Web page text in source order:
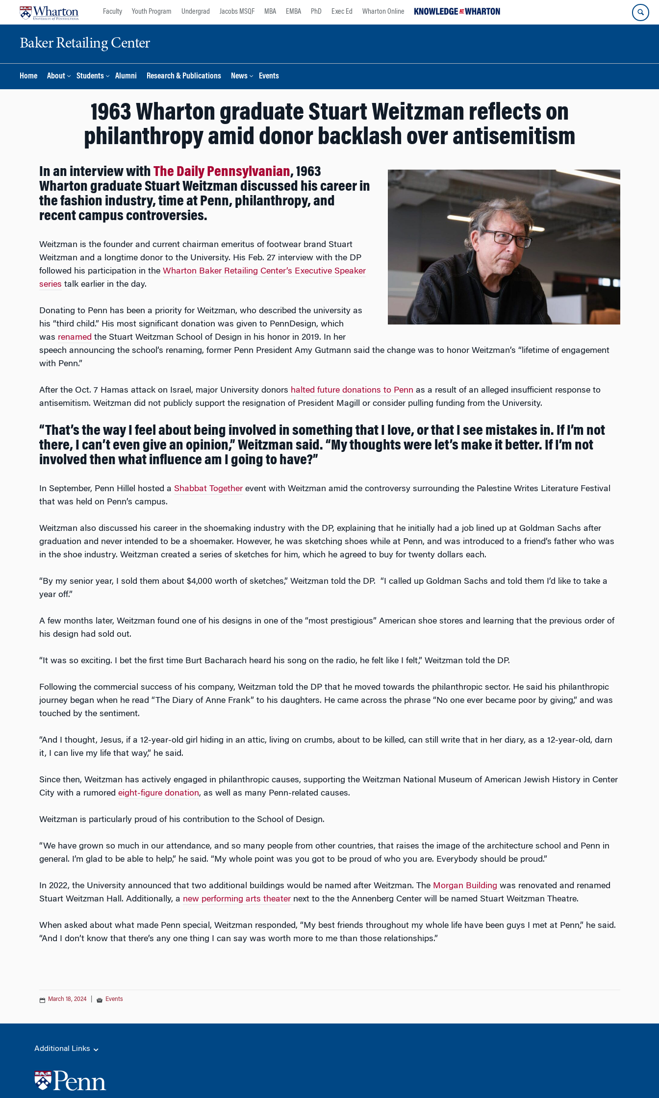
Faculty Youth Program Undergrad Jacobs MSQF MBA EMBA PhD Exec Ed Wharton Online
Baker Retailing Center
Home About Students Alumni Research & Publications News Events
1963 Wharton graduate Stuart Weitzman reflects on
philanthropy amid donor backlash over antisemitism
In an interview with The Daily Pennsylvanian, 1963
Wharton graduate Stuart Weitzman discussed his career in
the fashion industry, time at Penn, philanthropy, and
recent campus controversies.
Weitzman is the founder and current chairman emeritus of footwear brand Stuart
Weitzman and a longtime donor to the University. His Feb. 27 interview with the DP
followed his participation in the Wharton Baker Retailing Center’s Executive Speaker
series talk earlier in the day.
Donating to Penn has been a priority for Weitzman, who described the university as
his “third child.” His most significant donation was given to PennDesign, which
was renamed the Stuart Weitzman School of Design in his honor in 2019. In her
speech announcing the school’s renaming, former Penn President Amy Gutmann said the change was to honor Weitzman’s “lifetime of engagement
with Penn.”
After the Oct. 7 Hamas attack on Israel, major University donors halted future donations to Penn as a result of an alleged insufficient response to
antisemitism. Weitzman did not publicly support the resignation of President Magill or consider pulling funding from the University.
“That’s the way I feel about being involved in something that I love, or that I see mistakes in. If I’m not
there, I can’t even give an opinion,” Weitzman said. “My thoughts were let’s make it better. If I’m not
involved then what influence am I going to have?”
In September, Penn Hillel hosted a Shabbat Togetherevent with Weitzman amid the controversy surrounding the Palestine Writes Literature Festival
that was held on Penn’s campus.
Weitzman also discussed his career in the shoemaking industry with the DP, explaining that he initially had a job lined up at Goldman Sachs after
graduation and never intended to be a shoemaker. However, he was sketching shoes while at Penn, and was introduced to a friend’s father who was
in the shoe industry. Weitzman created a series of sketches for him, which he agreed to buy for twenty dollars each.
“By my senior year, I sold them about $4,000 worth of sketches,” Weitzman told the DP. “I called up Goldman Sachs and told them I’d like to take a
year off.”
A few months later, Weitzman found one of his designs in one of the “most prestigious” American shoe stores and learning that the previous order of
his design had sold out.
“It was so exciting. I bet the first time Burt Bacharach heard his song on the radio, he felt like I felt,” Weitzman told the DP.
Following the commercial success of his company, Weitzman told the DP that he moved towards the philanthropic sector. He said his philanthropic
journey began when he read “The Diary of Anne Frank” to his daughters. He came across the phrase “No one ever became poor by giving,” and was
touched by the sentiment.
“And I thought, Jesus, if a 12-year-old girl hiding in an attic, living on crumbs, about to be killed, can still write that in her diary, as a 12-year-old, darn
it, I can live my life that way,” he said.
Since then, Weitzman has actively engaged in philanthropic causes, supporting the Weitzman National Museum of American Jewish History in Center
City with a rumored eight-figure donation, as well as many Penn-related causes.
Weitzman is particularly proud of his contribution to the School of Design.
“We have grown so much in our attendance, and so many people from other countries, that raises the image of the architecture school and Penn in
general. I’m glad to be able to help,” he said. “My whole point was you got to be proud of who you are. Everybody should be proud.”
In 2022, the University announced that two additional buildings would be named after Weitzman. The Morgan Building was renovated and renamed
Stuart Weitzman Hall. Additionally, a new performing arts theater next to the the Annenberg Center will be named Stuart Weitzman Theatre.
When asked about what made Penn special, Weitzman responded, “My best friends throughout my whole life have been guys I met at Penn,” he said.
“And I don’t know that there’s any one thing I can say was worth more to me than those relationships.”
March 18, 2024 Events
Additional Links